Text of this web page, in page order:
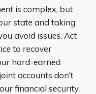
is complex, but
state and taking
avoid issues. Act
to recover
hard-earned
accounts don’t
financial security.